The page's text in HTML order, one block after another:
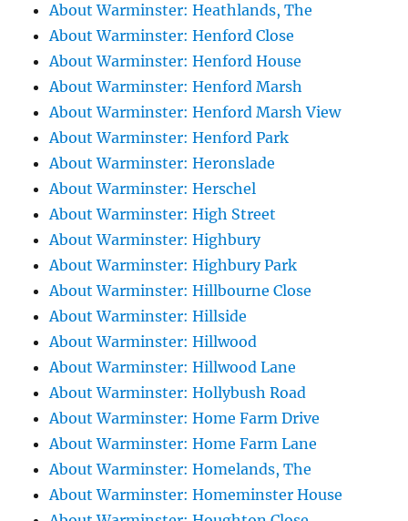
About Warminster: Heathlands, The
About Warminster: Henford Close
About Warminster: Henford House
About Warminster: Henford Marsh
About Warminster: Henford Marsh View
About Warminster: Henford Park
About Warminster: Heronslade
About Warminster: Herschel
About Warminster: High Street
About Warminster: Highbury
About Warminster: Highbury Park
About Warminster: Hillbourne Close
About Warminster: Hillside
About Warminster: Hillwood
About Warminster: Hillwood Lane
About Warminster: Hollybush Road
About Warminster: Home Farm Drive
About Warminster: Home Farm Lane
About Warminster: Homelands, The
About Warminster: Homeminster House